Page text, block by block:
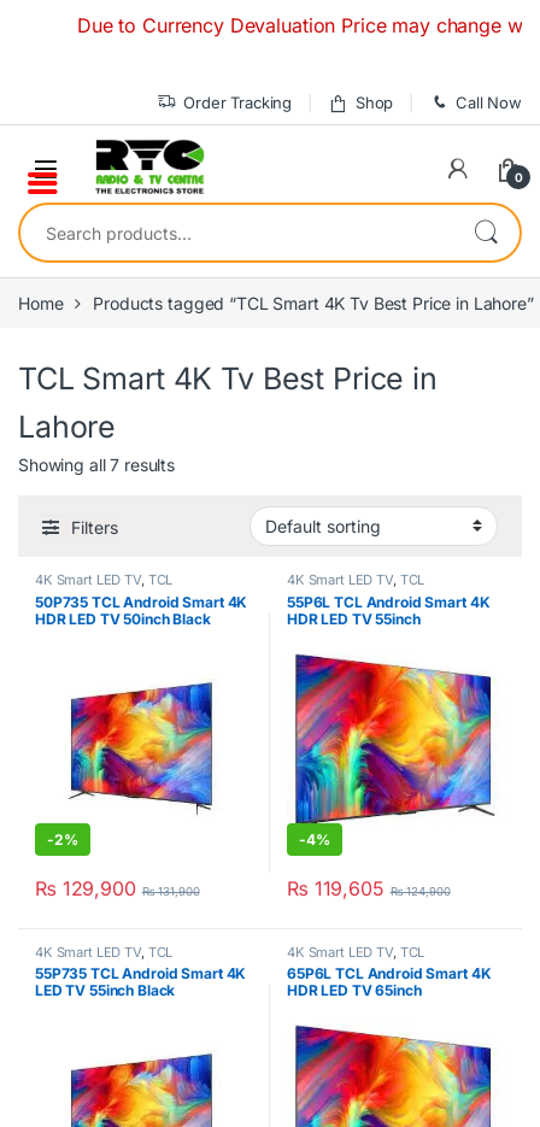
Due to Currency Devaluation Price may change
Order Tracking Shop Call Now
0
Search for:
Home Products tagged “TCL Smart 4K Tv Best Price in Lahore”
TCL Smart 4K Tv Best Price in
Lahore
Showing all 7 results
Filters
4K Smart LED TV, TCL
50P735 TCL Android Smart 4K
HDR LED TV 50inch Black
-2%
₨ 129,900 ₨131,900
4K Smart LED TV, TCL
55P6L TCL Android Smart 4K
HDR LED TV 55inch
-4%
₨ 119,605 ₨124,900
4K Smart LED TV, TCL
55P735 TCL Android Smart 4K
LED TV 55inch Black
4K Smart LED TV, TCL
65P6L TCL Android Smart 4K
HDR LED TV 65inch